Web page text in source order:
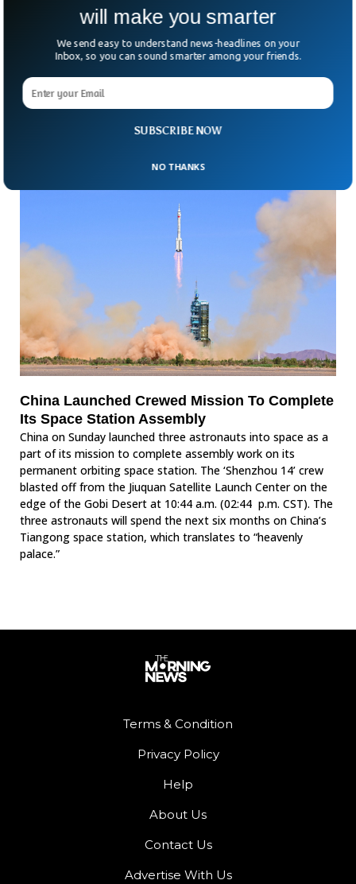
NASA’s CAPSTONE mission, which will chart a new orbit
around the moon that will hopefully be used for a future
crewed lunar space station, is underway after a successful
launch on Tuesday morning. Rocket Lab’s Electron launch
vehicle delivered the CAPSTONE satellite, which is roughly
the size of a large microwave oven, to Earth orbit for step
one of its lunar journey.
China Launched Crewed Mission To Complete
Its Space Station Assembly
China on Sunday launched three astronauts into space as a
part of its mission to complete assembly work on its
permanent orbiting space station. The ‘Shenzhou 14’ crew
blasted off from the Jiuquan Satellite Launch Center on the
edge of the Gobi Desert at 10:44 a.m. (02:44 p.m. CST). The
three astronauts will spend the next six months on China’s
Tiangong space station, which translates to “heavenly
palace.”
Terms & Condition
Privacy Policy
Help
About Us
Contact Us
Advertise With Us
SUBSCRIBE NOW
will make you smarter
We send easy to understand news-headlines on your
Inbox, so you can sound smarter among your friends.
NO THANKS